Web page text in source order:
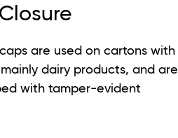
are used on cartons with
dairy products, and are
with tamper-evident